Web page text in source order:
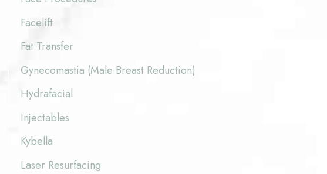
Facelift
Fat Transfer
Gynecomastia (Male Breast Reduction)
Hydrafacial
Injectables
Kybella
Laser Resurfacing